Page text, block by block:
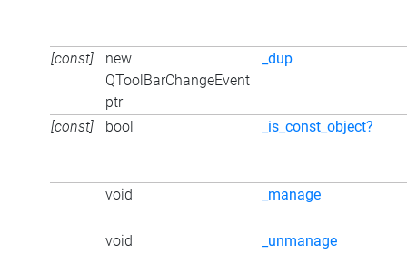
[const]
new
QToolBarChangeEvent
ptr
_dup
[const] bool _is_const_object?
void _manage
void _unmanage